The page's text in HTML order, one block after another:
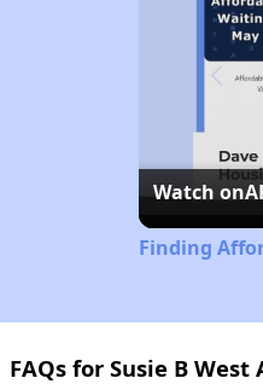
Watch on
Finding
FAQs for Susie B